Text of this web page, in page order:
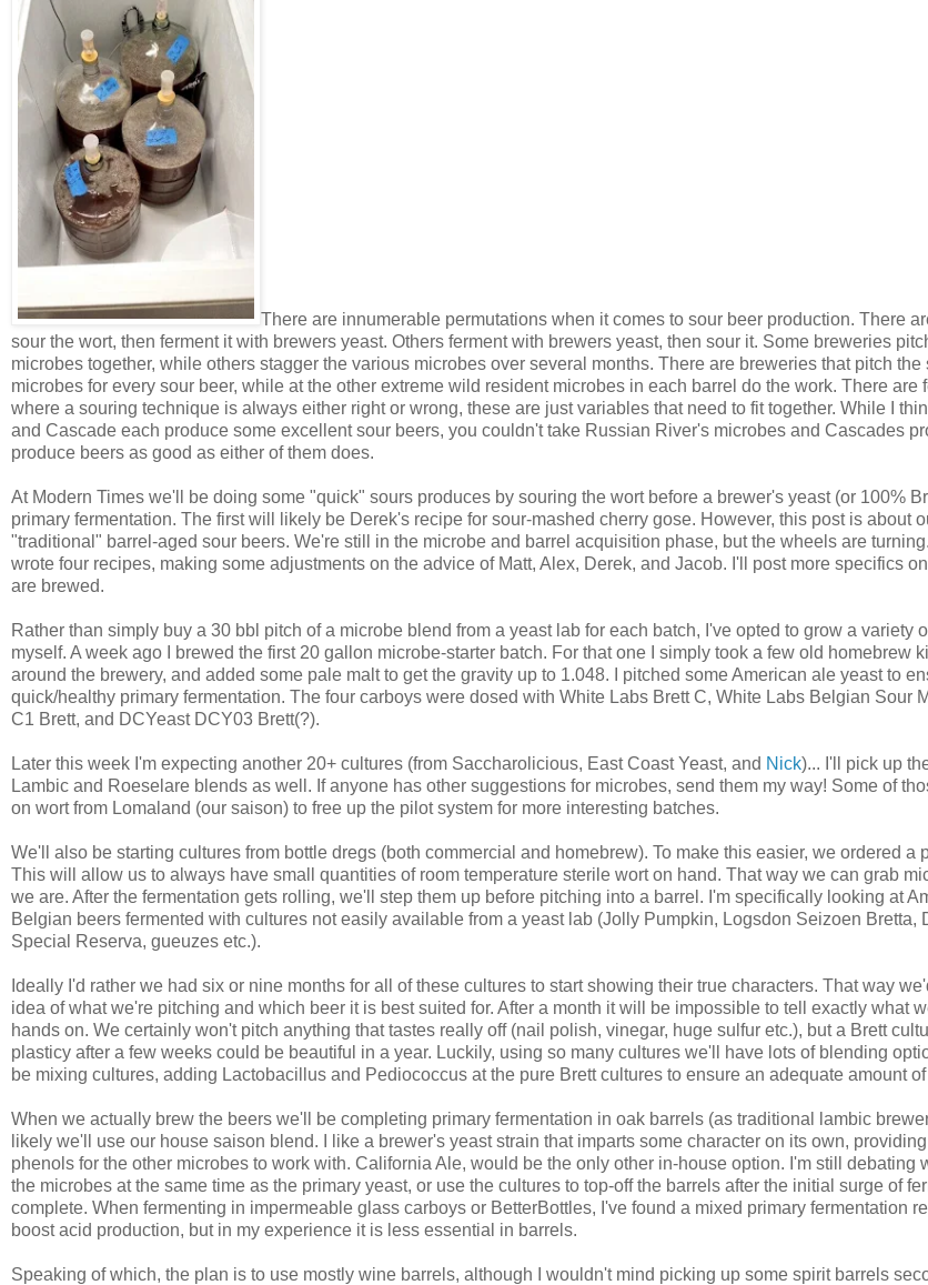
There are innumerable permutations when it comes to sour beer production. There
sour the wort, then ferment it with brewers yeast. Others ferment with brewers yeast, then sour it. Some breweries
microbes together, while others stagger the various microbes over several months. There are breweries that pitch the
microbes for every sour beer, while at the other extreme wild resident microbes in each barrel do the work. There are
where a souring technique is always either right or wrong, these are just variables that need to fit together. While I
and Cascade each produce some excellent sour beers, you couldn't take Russian River's microbes and Cascades
produce beers as good as either of them does.
At Modern Times we'll be doing some "quick" sours produces by souring the wort before a brewer's yeast (or 100%
primary fermentation. The first will likely be Derek's recipe for sour-mashed cherry gose. However, this post is about
"traditional" barrel-aged sour beers. We're still in the microbe and barrel acquisition phase, but the wheels are turning.
wrote four recipes, making some adjustments on the advice of Matt, Alex, Derek, and Jacob. I'll post more specifics
are brewed.
Rather than simply buy a 30 bbl pitch of a microbe blend from a yeast lab for each batch, I've opted to grow a variety
myself. A week ago I brewed the first 20 gallon microbe-starter batch. For that one I simply took a few old homebrew
around the brewery, and added some pale malt to get the gravity up to 1.048. I pitched some American ale yeast to
quick/healthy primary fermentation. The four carboys were dosed with White Labs Brett C, White Labs Belgian Sour
C1 Brett, and DCYeast DCY03 Brett(?).
Later this week I'm expecting another 20+ cultures (from Saccharolicious, East Coast Yeast, and Nick)... I'll pick up
Lambic and Roeselare blends as well. If anyone has other suggestions for microbes, send them my way! Some of
on wort from Lomaland (our saison) to free up the pilot system for more interesting batches.
We'll also be starting cultures from bottle dregs (both commercial and homebrew). To make this easier, we ordered a
This will allow us to always have small quantities of room temperature sterile wort on hand. That way we can grab
we are. After the fermentation gets rolling, we'll step them up before pitching into a barrel. I'm specifically looking at
Belgian beers fermented with cultures not easily available from a yeast lab (Jolly Pumpkin, Logsdon Seizoen Bretta,
Special Reserva, gueuzes etc.).
Ideally I'd rather we had six or nine months for all of these cultures to start showing their true characters. That way
idea of what we're pitching and which beer it is best suited for. After a month it will be impossible to tell exactly what
hands on. We certainly won't pitch anything that tastes really off (nail polish, vinegar, huge sulfur etc.), but a Brett
plasticy after a few weeks could be beautiful in a year. Luckily, using so many cultures we'll have lots of blending
be mixing cultures, adding Lactobacillus and Pediococcus at the pure Brett cultures to ensure an adequate amount
When we actually brew the beers we'll be completing primary fermentation in oak barrels (as traditional lambic
likely we'll use our house saison blend. I like a brewer's yeast strain that imparts some character on its own,
phenols for the other microbes to work with. California Ale, would be the only other in-house option. I'm still debating
the microbes at the same time as the primary yeast, or use the cultures to top-off the barrels after the initial surge of
complete. When fermenting in impermeable glass carboys or BetterBottles, I've found a mixed primary fermentation
boost acid production, but in my experience it is less essential in barrels.
Speaking of which, the plan is to use mostly wine barrels, although I wouldn't mind picking up some spirit barrels